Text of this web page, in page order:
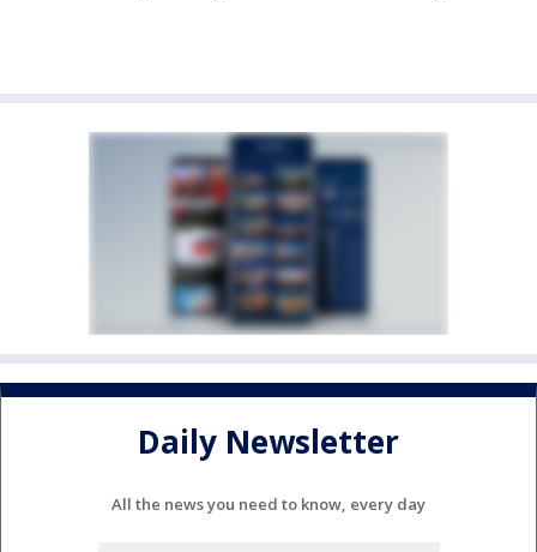
Daily Newsletter
All the news you need to know, every day